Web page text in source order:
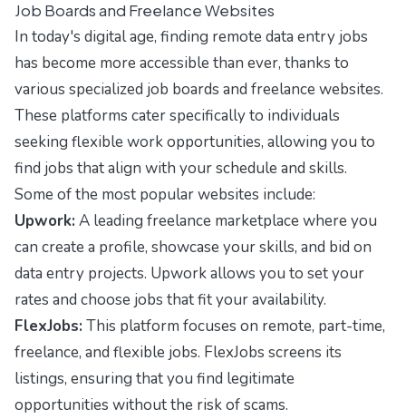
Job Boards and Freelance Websites
In today's digital age, finding remote data entry jobs
has become more accessible than ever, thanks to
various specialized job boards and freelance websites.
These platforms cater specifically to individuals
seeking flexible work opportunities, allowing you to
find jobs that align with your schedule and skills.
Some of the most popular websites include:
Upwork: A leading freelance marketplace where you
can create a profile, showcase your skills, and bid on
data entry projects. Upwork allows you to set your
rates and choose jobs that fit your availability.
FlexJobs: This platform focuses on remote, part-time,
freelance, and flexible jobs. FlexJobs screens its
listings, ensuring that you find legitimate
opportunities without the risk of scams.